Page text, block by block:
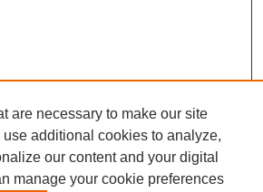
are necessary to make our site
additional cookies to analyze,
our content and your digital
manage your cookie preferences